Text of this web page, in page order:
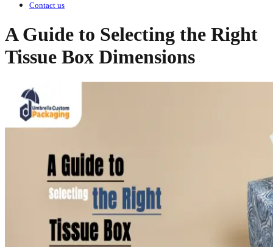
Contact us
A Guide to Selecting the Right
Tissue Box Dimensions